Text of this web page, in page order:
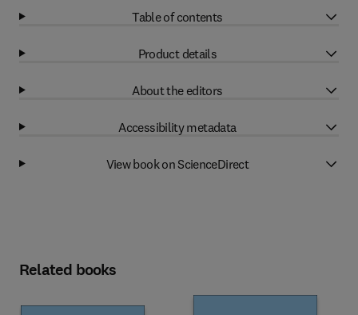
Table of contents
Product details
About the editors
Accessibility metadata
View book on ScienceDirect
Related books